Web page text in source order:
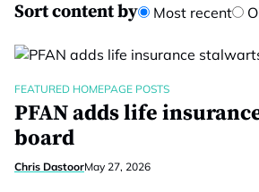
Sort content by Most recent
FEATURED HOMEPAGE POSTS
PFAN adds life
board
Chris DastoorMay 27, 2026